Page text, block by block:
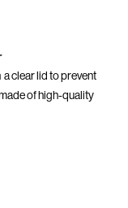
clear lid to prevent
of high-quality